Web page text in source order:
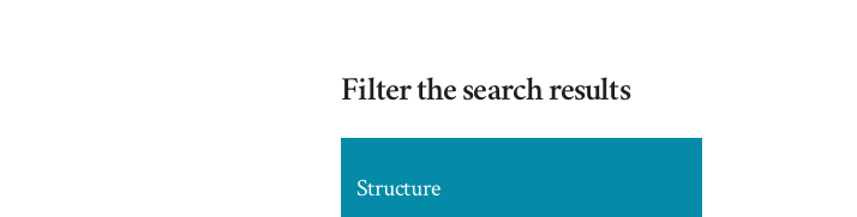
Filter the search results
Structure